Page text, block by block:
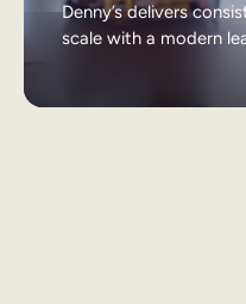
Denny’s delivers
scale with a modern